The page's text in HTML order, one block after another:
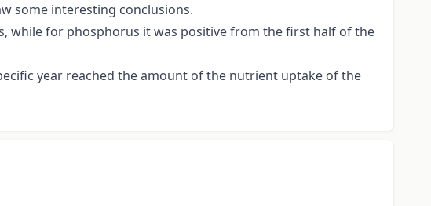
some interesting conclusions.
while for phosphorus it was positive from the first half of the
year reached the amount of the nutrient uptake of the